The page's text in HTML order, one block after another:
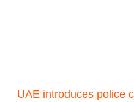
UAE introduces police